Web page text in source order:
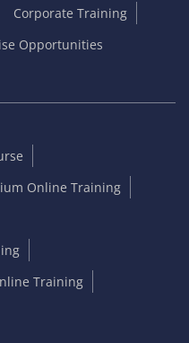
Corporate Training
Opportunities
Online Training
Training